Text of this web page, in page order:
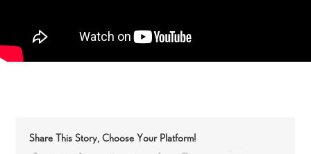
Share This Story, Choose Your Platform!